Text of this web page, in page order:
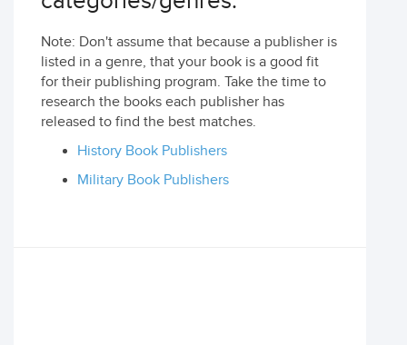
Note: Don't assume that because a publisher is
listed in a genre, that your book is a good fit
for their publishing program. Take the time to
research the books each publisher has
released to find the best matches.
History Book Publishers
Military Book Publishers